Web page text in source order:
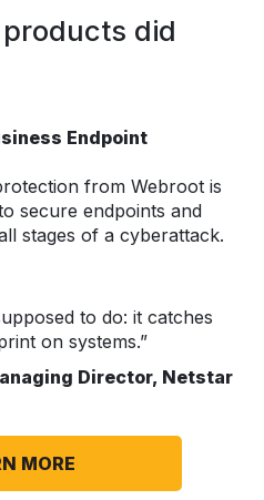
did
Endpoint
from Webroot is
secure endpoints and
stages of a cyberattack.
to do: it catches
on systems.”
Director, Netstar
MORE